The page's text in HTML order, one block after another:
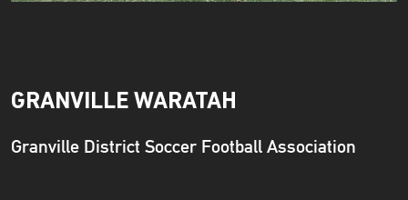
GRANVILLE WARATAH
Granville District Soccer Football Association